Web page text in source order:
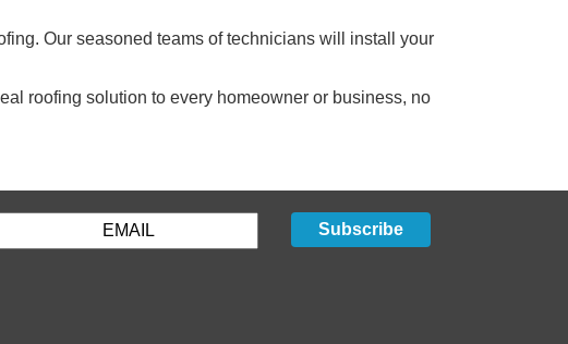
Our seasoned teams of technicians will install your
roofing solution to every homeowner or business, no
Subscribe